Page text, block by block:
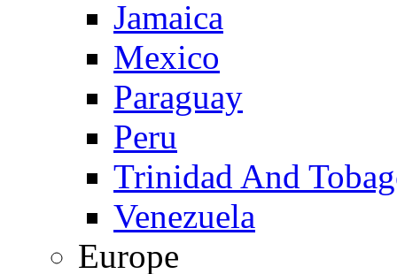
Jamaica
Mexico
Paraguay
Peru
Trinidad And
Venezuela
Europe